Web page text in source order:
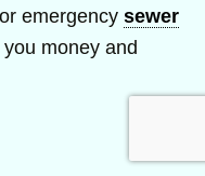
emergency sewer
money and